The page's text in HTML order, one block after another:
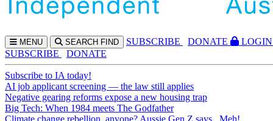
MENU SEARCH FIND SUBSCRIBE DONATE
LOGIN
SUBSCRIBE
DONATE
Subscribe to IA today!
AI job applicant screening — the law still applies
Negative gearing reforms expose a new housing trap
Big Tech: When 1984 meets The Godfather
Climate change rebellion, anyone? Aussie Gen Z says...Meh!